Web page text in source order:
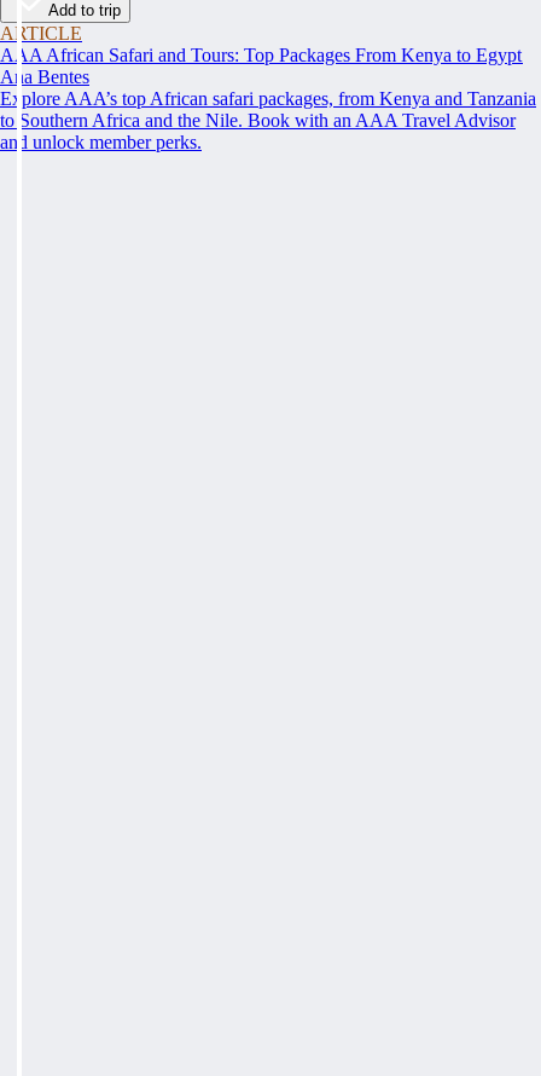
Add to trip
ARTICLE
AAA African Safari and Tours: Top Packages From Kenya to Egypt
Ana Bentes
Explore AAA’s top African safari packages, from Kenya and Tanzania
to Southern Africa and the Nile. Book with an AAA Travel Advisor
and unlock member perks.